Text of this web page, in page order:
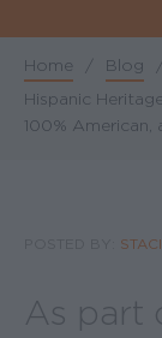
Breadcrumb
Home / Blog
/
Hispanic
100% American,
As part